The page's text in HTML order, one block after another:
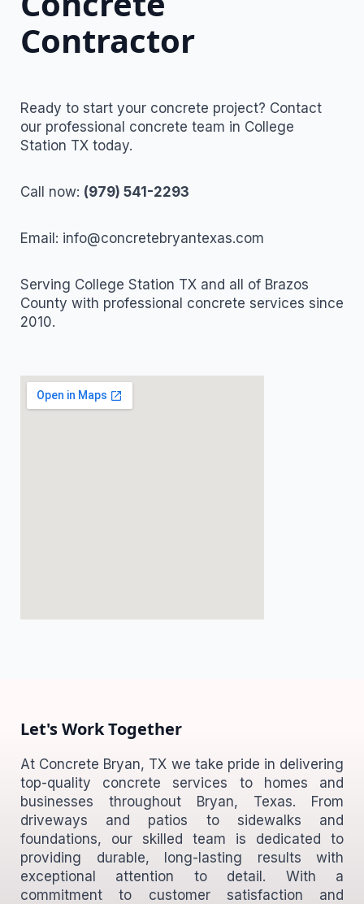
Contractor
Ready to start your concrete project? Contact
our professional concrete team in College
Station TX today.
Call now: (979) 541-2293
Email: info@concretebryantexas.com
Serving College Station TX and all of Brazos
County with professional concrete services since
2010.
Let's Work Together
At Concrete Bryan, TX we take pride in delivering
top-quality concrete services to homes and
businesses throughout Bryan, Texas. From
driveways and patios to sidewalks and
foundations, our skilled team is dedicated to
providing durable, long-lasting results with
exceptional attention to detail. With a
commitment to customer satisfaction and